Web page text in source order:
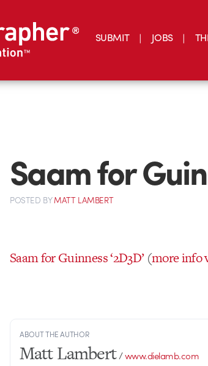
SUBMIT JOBS
Saam for
POSTED BYMATT LAMBERT
Saam for Guinness ‘2D3D’ (more info
ABOUT THE AUTHOR
Matt Lambert/www.dielamb.com